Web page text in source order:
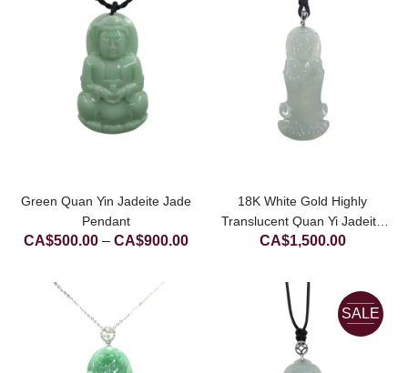
Green Quan Yin Jadeite Jade
Pendant
CA$500.00 – CA$900.00Price
18K White Gold Highly
Translucent Quan Yi Jadeite
Jade Pendant
CA$1,500.00
SALE